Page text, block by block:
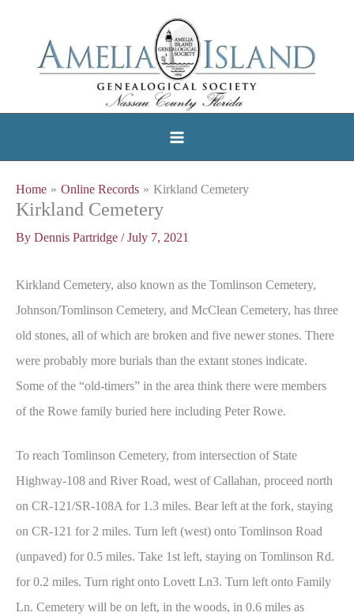
Home Online Records Kirkland Cemetery
Kirkland Cemetery
By Dennis Partridge /July 7, 2021
Kirkland Cemetery, also known as the Tomlinson Cemetery,
Johnson/Tomlinson Cemetery, and McClean Cemetery, has three
old stones, all of which are broken and five newer stones. There
were probably more burials than the extant stones indicate.
Some of the “old-timers” in the area think there were members
of the Rowe family buried here including Peter Rowe.
To reach Tomlinson Cemetery, from intersection of State
Highway-108 and River Road, west of Callahan, proceed north
on CR-121/SR-108A for 1.3 miles. Bear left at the fork, staying
on CR-121 for 2 miles. Turn left (west) onto Tomlinson Road
(unpaved) for 0.5 miles. Take 1st left, staying on Tomlinson Rd.
for 0.2 miles. Turn right onto Lovett Ln3. Turn left onto Family
Ln. Cemetery will be on left, in the woods, in 0.6 miles as